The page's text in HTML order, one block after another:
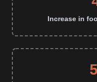
Increase in